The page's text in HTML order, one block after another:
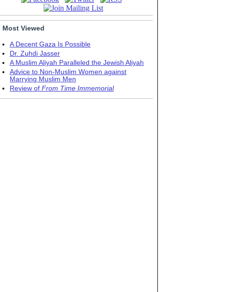
Most Viewed
A Decent Gaza Is Possible
Dr. Zuhdi Jasser
A Muslim Aliyah Paralleled the Jewish Aliyah
Advice to Non-Muslim Women against
Marrying Muslim Men
Review of From Time Immemorial